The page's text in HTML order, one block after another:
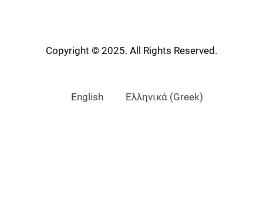
Copyright © 2025. All Rights Reserved.
English Ελληνικά(Greek)